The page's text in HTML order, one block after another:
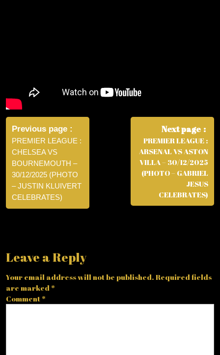
Post
navigation
Previous page
PREMIER LEAGUE :
CHELSEA VS
BOURNEMOUTH –
30/12/2025 (PHOTO
– JUSTIN KLUIVERT
CELEBRATES)
Next page
PREMIER LEAGUE :
ARSENAL VS ASTON
VILLA – 30/12/2025
(PHOTO – GABRIEL
JESUS
CELEBRATES)
Leave a Reply
Your email address will not be published. Required fields
are marked *
Comment *